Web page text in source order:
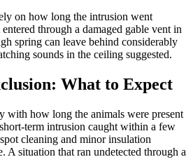
on how long the intrusion went
through a damaged gable vent in
spring can leave behind considerably
sounds in the ceiling suggested.
What to Expect
with how long the animals were present
term intrusion caught within a few
cleaning and minor insulation
A situation that ran undetected through a